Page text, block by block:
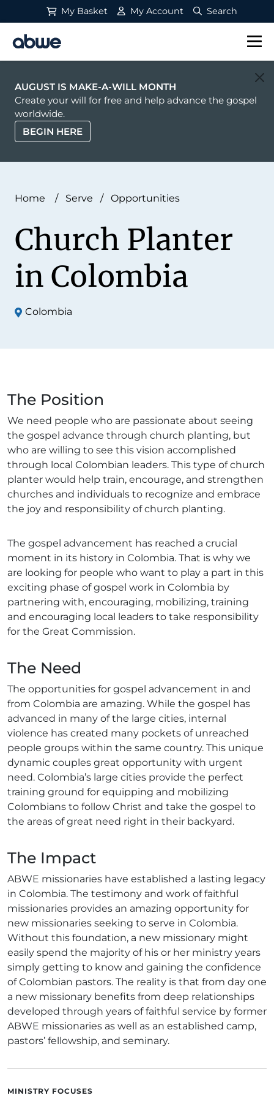
My Basket My Account Search
Main Navigation
AUGUST IS MAKE-A-WILL MONTH
Create your will for free and help advance the gospel
worldwide.
BEGIN HERE
Home / Serve / Opportunities
Church Planter
in Colombia
Colombia
The Position
We need people who are passionate about seeing
the gospel advance through church planting, but
who are willing to see this vision accomplished
through local Colombian leaders. This type of church
planter would help train, encourage, and strengthen
churches and individuals to recognize and embrace
the joy and responsibility of church planting.
The gospel advancement has reached a crucial
moment in its history in Colombia. That is why we
are looking for people who want to play a part in this
exciting phase of gospel work in Colombia by
partnering with, encouraging, mobilizing, training
and encouraging local leaders to take responsibility
for the Great Commission.
The Need
The opportunities for gospel advancement in and
from Colombia are amazing. While the gospel has
advanced in many of the large cities, internal
violence has created many pockets of unreached
people groups within the same country. This unique
dynamic couples great opportunity with urgent
need. Colombia’s large cities provide the perfect
training ground for equipping and mobilizing
Colombians to follow Christ and take the gospel to
the areas of great need right in their backyard.
The Impact
ABWE missionaries have established a lasting legacy
in Colombia. The testimony and work of faithful
missionaries provides an amazing opportunity for
new missionaries seeking to serve in Colombia.
Without this foundation, a new missionary might
easily spend the majority of his or her ministry years
simply getting to know and gaining the confidence
of Colombian pastors. The reality is that from day one
a new missionary benefits from deep relationships
developed through years of faithful service by former
ABWE missionaries as well as an established camp,
pastors’ fellowship, and seminary.
MINISTRY FOCUSES